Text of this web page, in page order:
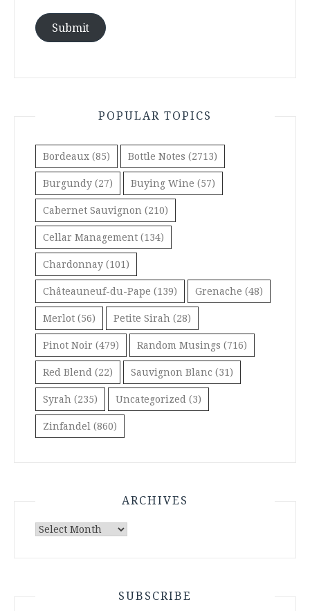
Submit
POPULAR TOPICS
Bordeaux (85) Bottle Notes (2713)
Burgundy (27) Buying Wine (57)
Cabernet Sauvignon (210)
Cellar Management (134)
Chardonnay (101)
Châteauneuf-du-Pape (139) Grenache (48)
Merlot (56) Petite Sirah (28)
Pinot Noir (479) Random Musings (716)
Red Blend (22) Sauvignon Blanc (31)
Syrah (235) Uncategorized (3)
Zinfandel (860)
ARCHIVES
Archives
SUBSCRIBE